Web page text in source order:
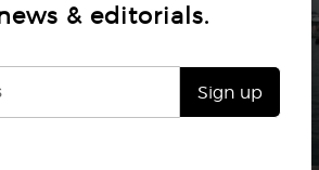
Top 10
& editorials.
Sign up